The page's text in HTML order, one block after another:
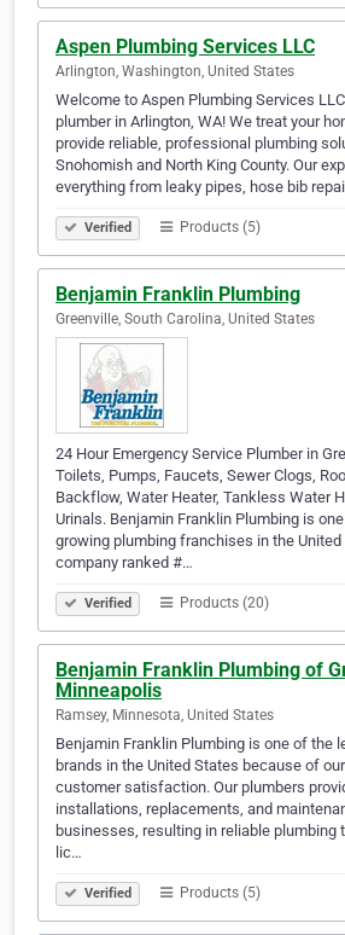
Aspen Plumbing Services LLC
Arlington, Washington, United States
Welcome to Aspen Plumbing Services
plumber in Arlington, WA! We treat your
provide reliable, professional plumbing
Snohomish and North King County. Our
everything from leaky pipes, hose bib
Verified Products (5)
Benjamin Franklin Plumbing
Greenville, South Carolina, United States
24 Hour Emergency Service Plumber in
Toilets, Pumps, Faucets, Sewer Clogs,
Backflow, Water Heater, Tankless Water
Urinals. Benjamin Franklin Plumbing is
growing plumbing franchises in the United
company ranked #…
Verified Products (20)
Benjamin Franklin Plumbing of
Minneapolis
Ramsey, Minnesota, United States
Benjamin Franklin Plumbing is one of the
brands in the United States because of
customer satisfaction. Our plumbers
installations, replacements, and
businesses, resulting in reliable plumbing
lic…
Verified Products (5)